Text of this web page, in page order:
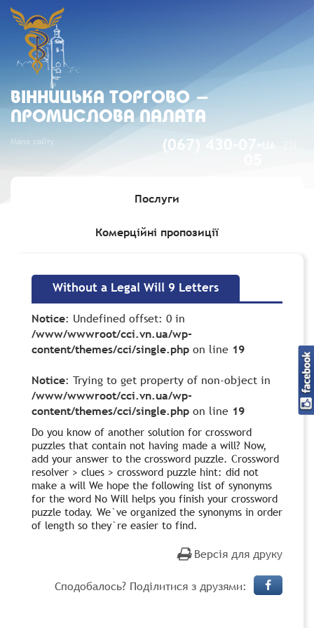
ВIННИЦЬКА ТОРГОВО -
ПРОМИСЛОВА ПАЛАТА
Мапа сайту
(067) 430-07-
Послуги
Комерційні пропозиції
Without a Legal Will 9 Letters
Without a Legal Will 9 Letters
Notice: Undefined offset: 0 in
/www/wwwroot/cci.vn.ua/wp-
content/themes/cci/single.php on line 19
Notice: Trying to get property of non-object in
/www/wwwroot/cci.vn.ua/wp-
content/themes/cci/single.php on line 19
Do you know of another solution for crossword
puzzles that contain not having made a will? Now,
add your answer to the crossword puzzle. Crossword
resolver > clues > crossword puzzle hint: did not
make a will We hope the following list of synonyms
for the word No Will helps you finish your crossword
puzzle today. We`ve organized the synonyms in order
of length so they`re easier to find.
Версія для друку
Сподобалось? Поділитися з друзями: